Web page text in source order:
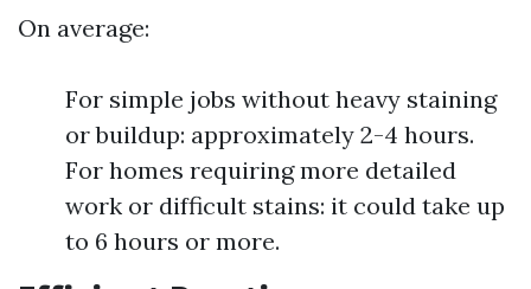
On average:
For simple jobs without heavy staining
or buildup: approximately 2-4 hours.
For homes requiring more detailed
work or difficult stains: it could take up
to 6 hours or more.